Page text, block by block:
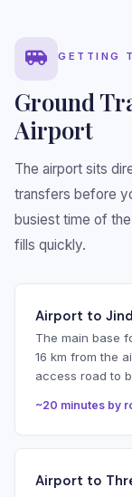
GETTING
Ground
Airport
The airport sits
transfers before
busiest time of
fills quickly.
Airport to
The main base
16 km from the
access road to
~20 minutes by
Airport to